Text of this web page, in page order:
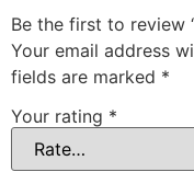
Be the first to review
Your email address
fields are marked *
Your rating *